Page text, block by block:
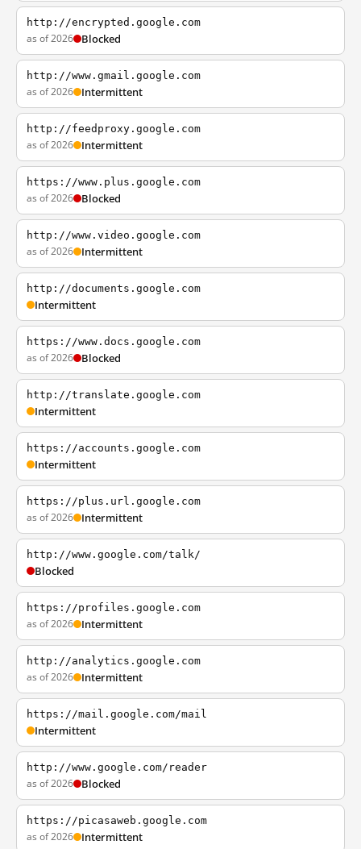
http://encrypted.google.com
as of 2026 Blocked
http://www.gmail.google.com
as of 2026 Intermittent
http://feedproxy.google.com
as of 2026 Intermittent
https://www.plus.google.com
as of 2026 Blocked
http://www.video.google.com
as of 2026 Intermittent
http://documents.google.com
Intermittent
https://www.docs.google.com
as of 2026 Blocked
http://translate.google.com
Intermittent
https://accounts.google.com
Intermittent
https://plus.url.google.com
as of 2026 Intermittent
http://www.google.com/talk/
Blocked
https://profiles.google.com
as of 2026 Intermittent
http://analytics.google.com
as of 2026 Intermittent
https://mail.google.com/mail
Intermittent
http://www.google.com/reader
as of 2026 Blocked
https://picasaweb.google.com
as of 2026 Intermittent